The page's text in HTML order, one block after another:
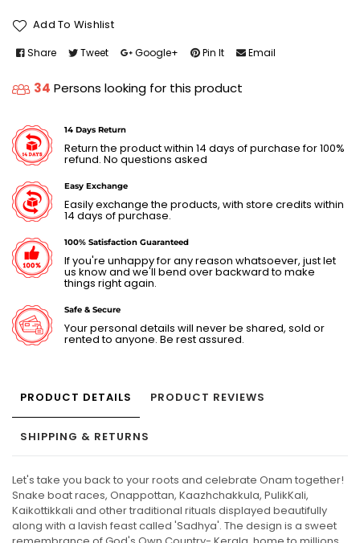
Add To Wishlist
Share Tweet Google+ Pin It Email
34 Persons looking for this product
14 Days Return
Return the product within 14 days of purchase for 100%
refund. No questions asked
Easy Exchange
Easily exchange the products, with store credits within
14 days of purchase.
100% Satisfaction Guaranteed
If you're unhappy for any reason whatsoever, just let
us know and we'll bend over backward to make
things right again.
Safe & Secure
Your personal details will never be shared, sold or
rented to anyone. Be rest assured.
PRODUCT DETAILS PRODUCT REVIEWS
SHIPPING & RETURNS
Let's take you back to your roots and celebrate Onam together!
Snake boat races, Onappottan, Kaazhchakkula, PulikKali,
Kaikottikkali and other traditional rituals displayed beautifully
along with a lavish feast called 'Sadhya'. The design is a sweet